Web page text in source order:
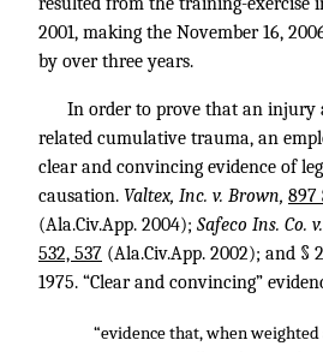
2001, making the November 16,
by over three years.
In order to prove that an injury
related cumulative trauma, an
clear and convincing evidence of
causation. Valtex, Inc. v. Brown, 897
(Ala.Civ.App. 2004); Safeco Ins. Co.
532, 537 (Ala.Civ.App. 2002); and §
1975. “Clear and convincing”
“evidence that, when